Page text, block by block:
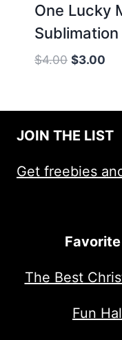
One Lucky
$4.00 Original
$4.00.
$3.00
JOIN THE LIST
Get freebies
The Best
Fun